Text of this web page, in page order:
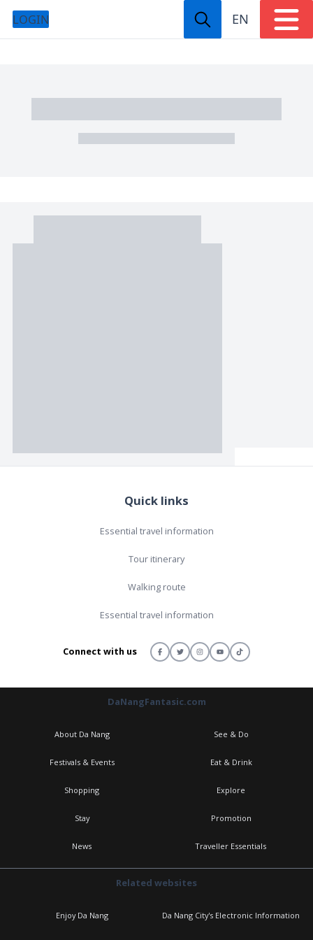
LOGIN EN
Quick links
Essential travel information
Tour itinerary
Walking route
Essential travel information
Connect with us
DaNangFantasic.com
About Da Nang See & Do
Festivals & Events Eat & Drink
Shopping Explore
Stay Promotion
News Traveller Essentials
Related websites
Enjoy Da Nang Da Nang City's Electronic Information